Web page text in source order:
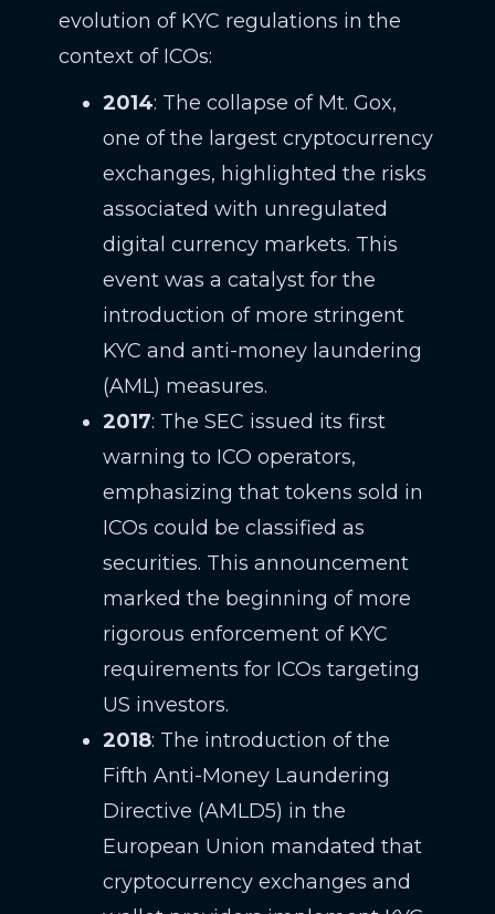
evolution of KYC regulations in the
context of ICOs:
2014: The collapse of Mt. Gox,
one of the largest cryptocurrency
exchanges, highlighted the risks
associated with unregulated
digital currency markets. This
event was a catalyst for the
introduction of more stringent
KYC and anti-money laundering
(AML) measures.
2017: The SEC issued its first
warning to ICO operators,
emphasizing that tokens sold in
ICOs could be classified as
securities. This announcement
marked the beginning of more
rigorous enforcement of KYC
requirements for ICOs targeting
US investors.
2018: The introduction of the
Fifth Anti-Money Laundering
Directive (AMLD5) in the
European Union mandated that
cryptocurrency exchanges and